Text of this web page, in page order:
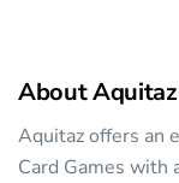
About Aquitaz
Aquitaz offers an
Card Games with